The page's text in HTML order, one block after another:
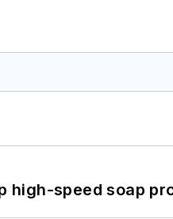
high-speed soap